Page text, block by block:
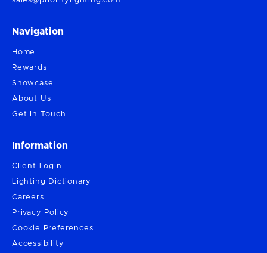
Navigation
Home
Rewards
Showcase
About Us
Get In Touch
Information
Client Login
Lighting Dictionary
Careers
Privacy Policy
Cookie Preferences
Accessibility